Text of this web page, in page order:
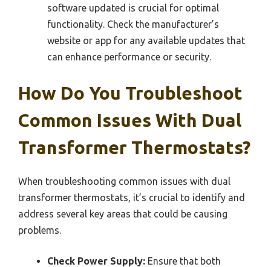
software updated is crucial for optimal
functionality. Check the manufacturer’s
website or app for any available updates that
can enhance performance or security.
How Do You Troubleshoot
Common Issues With Dual
Transformer Thermostats?
When troubleshooting common issues with dual
transformer thermostats, it’s crucial to identify and
address several key areas that could be causing
problems.
Check Power Supply: Ensure that both